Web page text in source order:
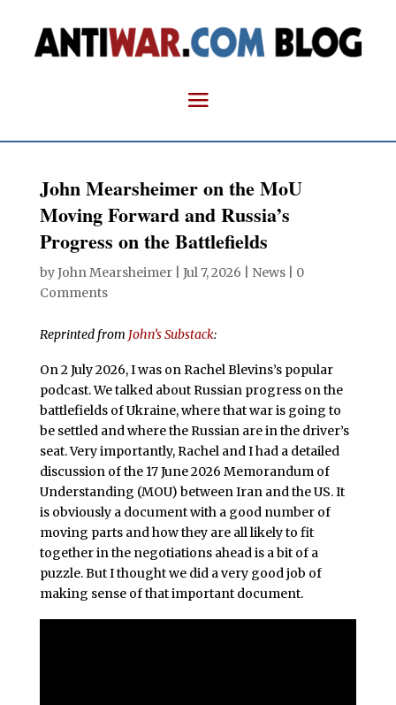
John Mearsheimer on the MoU
Moving Forward and Russia’s
Progress on the Battlefields
byJohn Mearsheimer| Jul 7, 2026 News| 0
Comments
Reprinted from John’s Substack:
On 2 July 2026, I was on Rachel Blevins’s popular
podcast. We talked about Russian progress on the
battlefields of Ukraine, where that war is going to
be settled and where the Russian are in the driver’s
seat. Very importantly, Rachel and I had a detailed
discussion of the 17 June 2026 Memorandum of
Understanding (MOU) between Iran and the US. It
is obviously a document with a good number of
moving parts and how they are all likely to fit
together in the negotiations ahead is a bit of a
puzzle. But I thought we did a very good job of
making sense of that important document.